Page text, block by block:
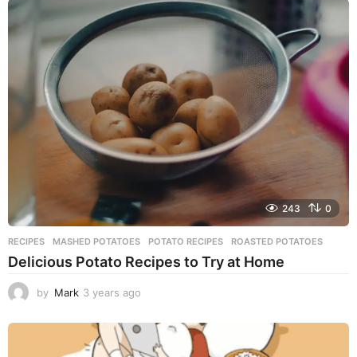
g
o
243 0
RECIPES MASHED POTATOES ,POTATO RECIPES ,ROASTED POTATOES
Delicious Potato Recipes to Try at Home
by Mark 3 years ago
e
r